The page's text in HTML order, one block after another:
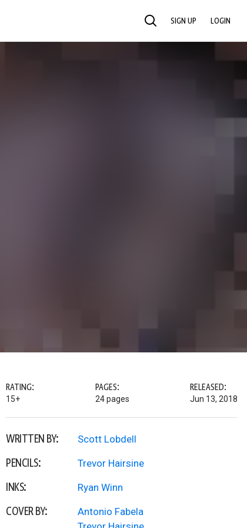
SEARCH SIGN UP LOGIN
RATING:
15+
PAGES:
24 pages
RELEASED:
Jun 13, 2018
WRITTEN BY: Scott Lobdell
PENCILS: Trevor Hairsine
INKS: Ryan Winn
COVER BY:
Antonio Fabela